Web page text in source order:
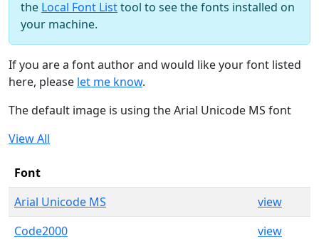
the Local Font Listtool to see the fonts installed on
your machine.
If you are a font author and would like your font listed
here, please let me know.
The default image is using the Arial Unicode MS font
View All
Font
Arial Unicode MS
view
Code2000
view